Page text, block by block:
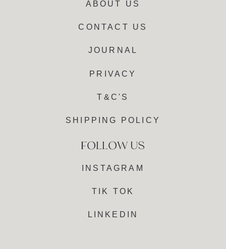
ABOUT US
CONTACT US
JOURNAL
PRIVACY
T&C'S
SHIPPING POLICY
INSTAGRAM
TIK TOK
LINKEDIN